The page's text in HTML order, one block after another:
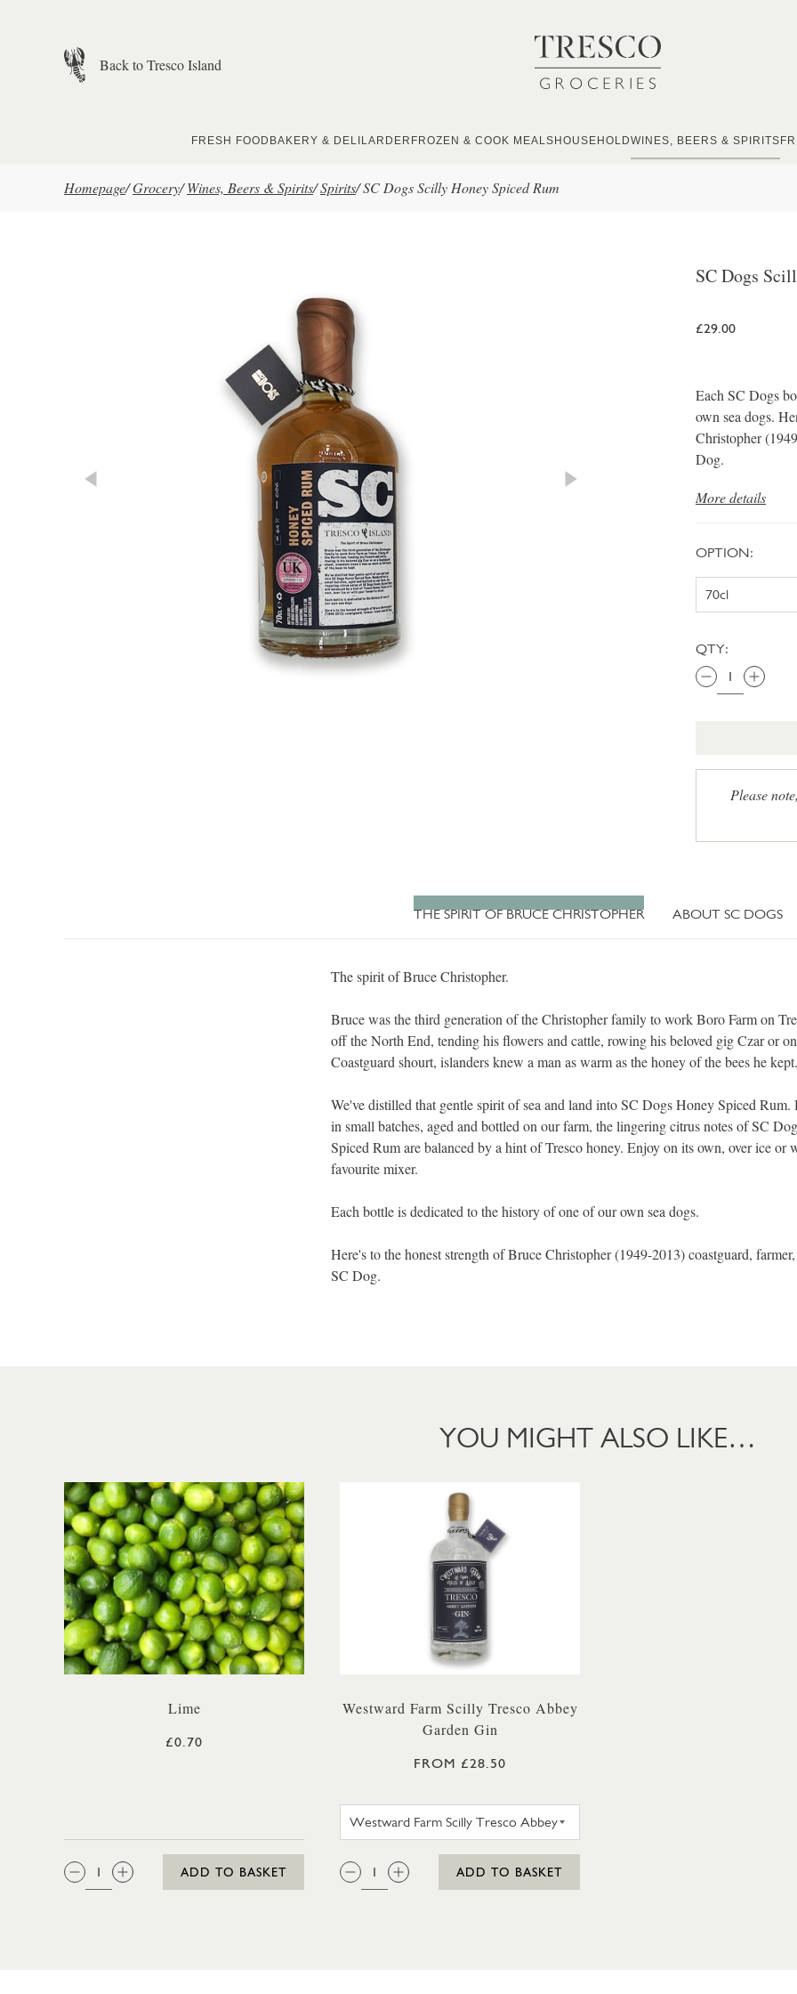
Back to Tresco Island
FRESH FOOD BAKERY & DELI LARDER FROZEN & COOK MEALS HOUSEHOLDWINES, BEERS & SPIRITS
Homepage/Grocery/ Wines, Beers & Spirits/Spirits/SC Dogs Scilly Honey Spiced Rum
SC Dogs
£29.00
Each SC Dogs
own sea dogs.
Christopher
Dog.
More details
OPTION:
QTY:
Please
THE SPIRIT OF BRUCE CHRISTOPHER ABOUT SC DOGS
The spirit of Bruce Christopher.
Bruce was the third generation of the Christopher family to work Boro Farm on
off the North End, tending his flowers and cattle, rowing his beloved gig Czar or
Coastguard shourt, islanders knew a man as warm as the honey of the bees he kept.
We've distilled that gentle spirit of sea and land into SC Dogs Honey Spiced Rum.
in small batches, aged and bottled on our farm, the lingering citrus notes of SC
Spiced Rum are balanced by a hint of Tresco honey. Enjoy on its own, over ice or
favourite mixer.
Each bottle is dedicated to the history of one of our own sea dogs.
Here's to the honest strength of Bruce Christopher (1949-2013) coastguard,
SC Dog.
YOU MIGHT ALSO LIKE…
Lime
£0.70
QTY:
ADD TO BASKET
Westward Farm Scilly Tresco Abbey
Garden Gin
FROM £28.50
QTY:
ADD TO BASKET